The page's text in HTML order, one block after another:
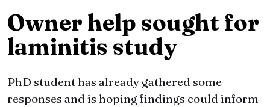
Owner help sought for
laminitis study
PhD student has already gathered some
responses and is hoping findings could inform